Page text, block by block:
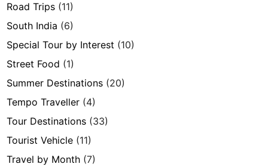
Road Trips (11)
South India (6)
Special Tour by Interest (10)
Street Food (1)
Summer Destinations (20)
Tempo Traveller (4)
Tour Destinations (33)
Tourist Vehicle (11)
Travel by Month (7)